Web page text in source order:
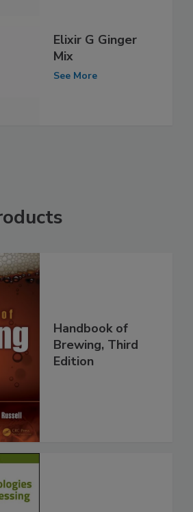
Elixir G Ginger
Mix
See More
Handbook of
Brewing, Third
Edition